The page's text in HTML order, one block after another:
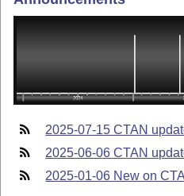
2025-07-15 CTAN
2025-06-06 CTAN
2025-01-06 New on